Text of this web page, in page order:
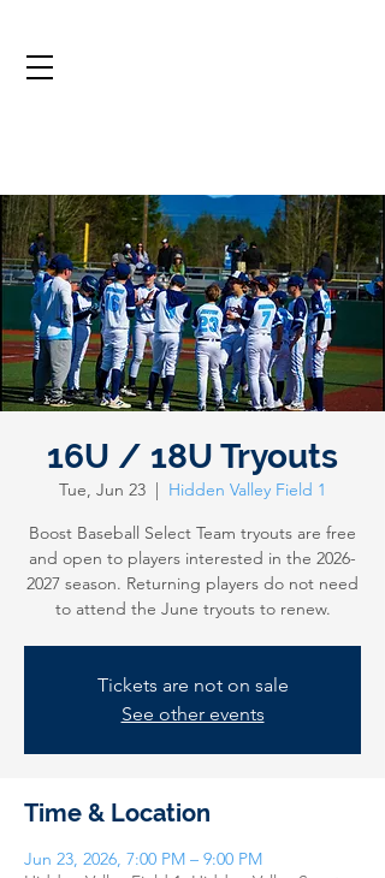
16U / 18U Tryouts
Tue, Jun 23
  |
Hidden Valley Field 1
Boost Baseball Select Team tryouts are free
and open to players interested in the 2026-
2027 season. Returning players do not need
to attend the June tryouts to renew.
Tickets are not on sale
See other events
Time & Location
Jun 23, 2026, 7:00 PM – 9:00 PM